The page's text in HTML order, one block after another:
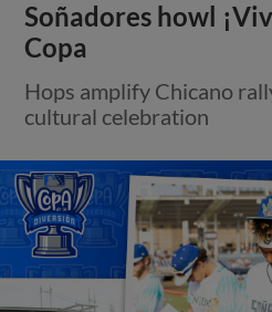
Soñadores howl
Copa
Hops amplify Chicano
cultural celebration